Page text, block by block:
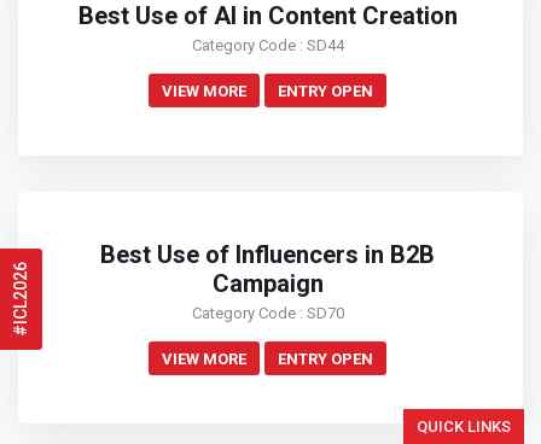
#ICL2026
Best Use of AI in Content Creation
Category Code : SD44
VIEW MORE ENTRY OPEN
Best Use of Influencers in B2B
Campaign
Category Code : SD70
VIEW MORE ENTRY OPEN
QUICK LINKS